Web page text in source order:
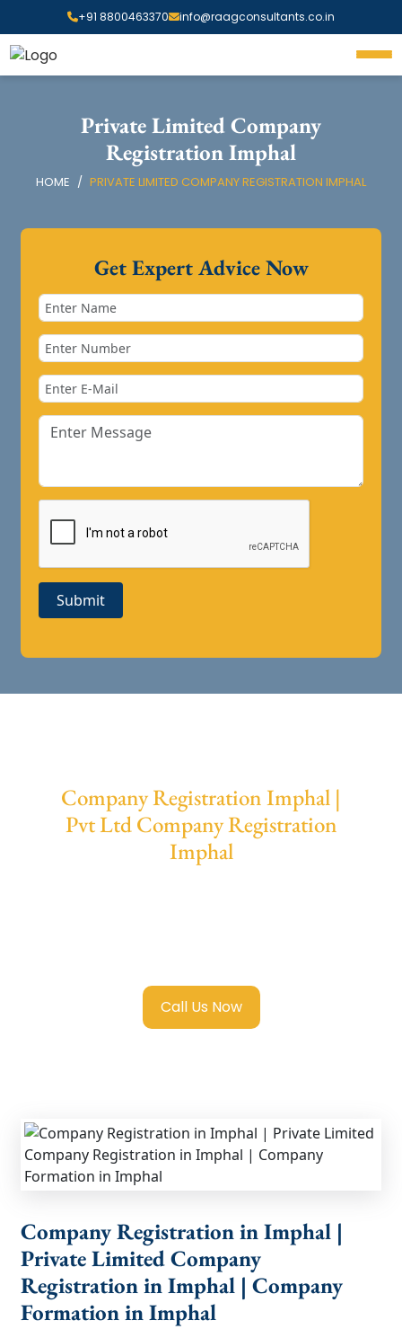
+91 8800463370 info@raagconsultants.co.in
Private Limited Company
Registration Imphal
HOME PRIVATE LIMITED COMPANY REGISTRATION IMPHAL
Get Expert Advice Now
Submit
Company Registration Imphal |
Pvt Ltd Company Registration
Imphal
Call Us Now
Company Registration in Imphal |
Private Limited Company
Registration in Imphal | Company
Formation in Imphal